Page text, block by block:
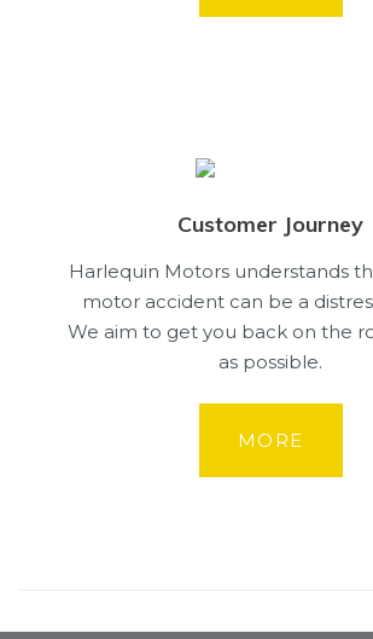
Customer Journey
Harlequin Motors understands
motor accident can be a
We aim to get you back on the
as possible.
MORE